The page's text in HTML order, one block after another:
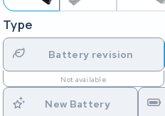
Type
Battery revision
Not available
New Battery